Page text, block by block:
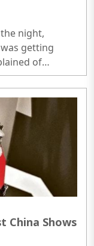
night,
getting
of
so told her
As she
Refused
China Shows